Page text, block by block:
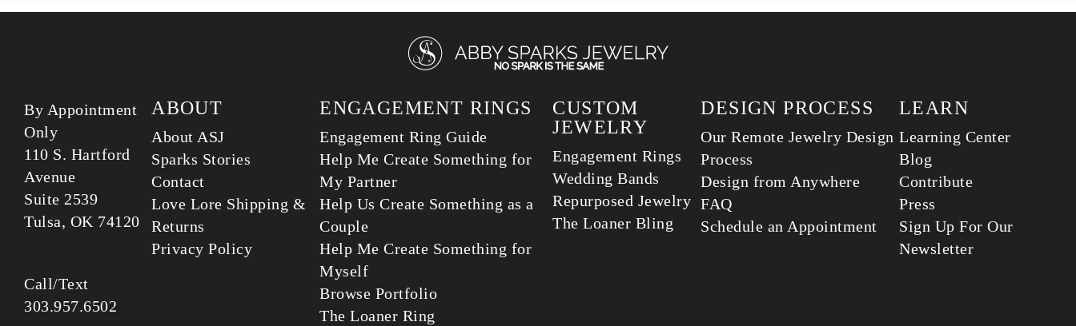
By Appointment
Only
110 S. Hartford
Avenue
Suite 2539
Tulsa, OK 74120
Call/Text
303.957.6502
ABOUT
About ASJ
Sparks Stories
Contact
Love Lore Shipping &
Returns
Privacy Policy
ENGAGEMENT RINGS
Engagement Ring Guide
Help Me Create Something for
My Partner
Help Us Create Something as a
Couple
Help Me Create Something for
Myself
Browse Portfolio
The Loaner Ring
CUSTOM
JEWELRY
Engagement Rings
Wedding Bands
Repurposed Jewelry
The Loaner Bling
DESIGN PROCESS
Our Remote Jewelry Design
Process
Design from Anywhere
FAQ
Schedule an Appointment
LEARN
Learning Center
Blog
Contribute
Press
Sign Up For Our
Newsletter